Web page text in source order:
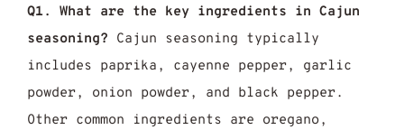
Q1. What are the key ingredients in Cajun
seasoning? Cajun seasoning typically
includes paprika, cayenne pepper, garlic
powder, onion powder, and black pepper.
Other common ingredients are oregano,